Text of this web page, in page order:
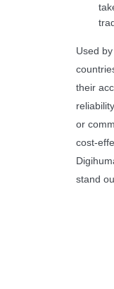
Used
their
or
cost-
stand